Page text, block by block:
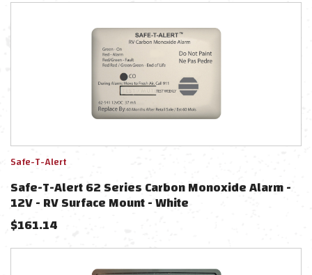
Safe-T-Alert
Safe-T-Alert 62 Series Carbon Monoxide Alarm -
12V - RV Surface Mount - White
$161.14